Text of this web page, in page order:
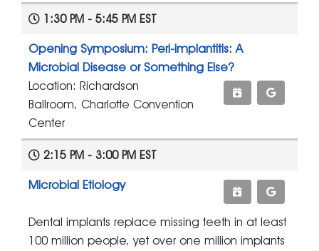
1:30 PM - 5:45 PM EST
Opening Symposium: Peri-implantitis: A
Microbial Disease or Something Else?
Location: Richardson
Ballroom, Charlotte Convention
Center
2:15 PM - 3:00 PM EST
Microbial Etiology
Dental implants replace missing teeth in at least
100 million people, yet over one million implants